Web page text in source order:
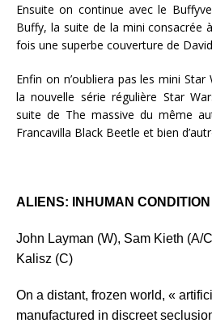
Ensuite on continue avec le
Buffy, la suite de la mini consacrée
fois une superbe couverture de
Enfin on n’oubliera pas les mini
la nouvelle série régulière Star
suite de The massive du même
Francavilla Black Beetle et bien
ALIENS: INHUMAN
John Layman (W), Sam Kieth (A/
Kalisz (C)
On a distant, frozen world, «
manufactured in discreet